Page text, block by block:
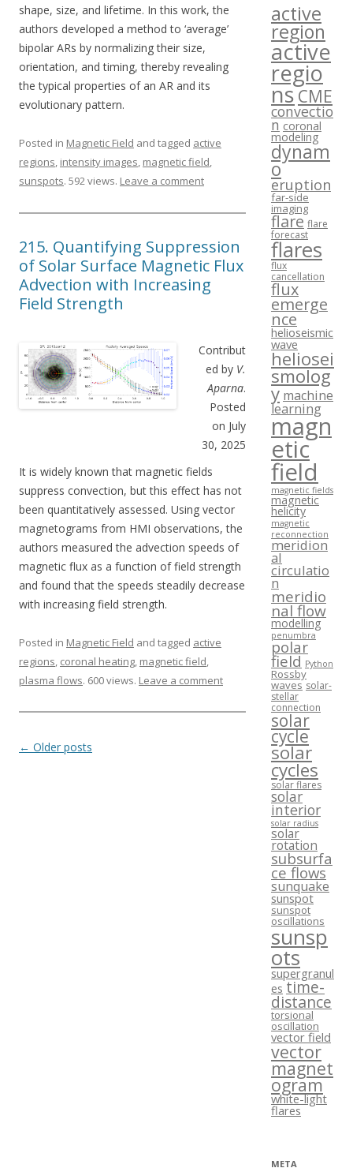
shape, size, and lifetime. In this work, the
authors developed a method to ‘average’
bipolar ARs by normalizing their size,
orientation, and timing, thereby revealing
the typical properties of an AR and its
evolutionary pattern.
Posted in Magnetic Field and tagged active
regions, intensity images, magnetic field,
sunspots. 592 views. Leave a comment
215. Quantifying Suppression
of Solar Surface Magnetic Flux
Advection with Increasing
Field Strength
Contribut
ed by V.
Aparna.
Posted
on July
30, 2025
It is widely known that magnetic fields
suppress convection, but this effect has not
been quantitatively assessed. Using vector
magnetograms from HMI observations, the
authors measured the advection speeds of
magnetic flux as a function of field strength
and found that the speeds steadily decrease
with increasing field strength.
Posted in Magnetic Field and tagged active
regions, coronal heating, magnetic field,
plasma flows. 600 views. Leave a comment
Post navigation
← Older posts
active
region
active
regio
nsCME
convectio
n coronal
modeling
dynam
o
eruption
far-side
imaging
flare flare
forecast
flares
flux
cancellation
flux
emerge
nce
helioseismic
wave
heliosei
smolog
y machine
learning
magn
etic
field
magnetic fields
magnetic
helicity
magnetic
reconnection
meridion
al
circulatio
n
meridio
nal flow
modelling
penumbra
polar
field Python
Rossby
waves solar-
stellar
connection
solar
cycle
solar
cycles
solar flares
solar
interior
solar radius
solar
rotation
subsurfa
ce flows
sunquake
sunspot
sunspot
oscillations
sunsp
ots
supergranul
es time-
distance
torsional
oscillation
vector field
vector
magnet
ogram
white-light
flares
META